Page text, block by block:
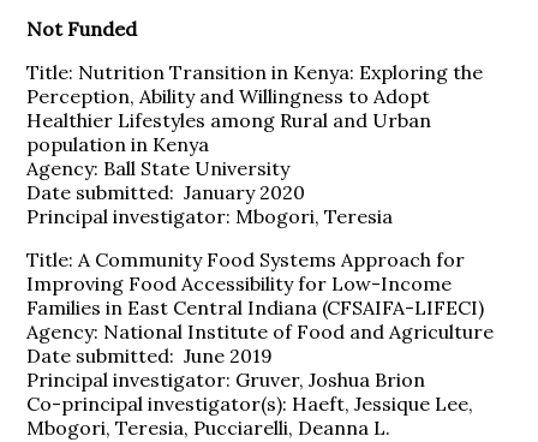
Not Funded
Title: Nutrition Transition in Kenya: Exploring the
Perception, Ability and Willingness to Adopt
Healthier Lifestyles among Rural and Urban
population in Kenya
Agency: Ball State University
Date submitted: January 2020
Principal investigator: Mbogori, Teresia
Title: A Community Food Systems Approach for
Improving Food Accessibility for Low-Income
Families in East Central Indiana (CFSAIFA-LIFECI)
Agency: National Institute of Food and Agriculture
Date submitted: June 2019
Principal investigator: Gruver, Joshua Brion
Co-principal investigator(s): Haeft, Jessique Lee,
Mbogori, Teresia, Pucciarelli, Deanna L.